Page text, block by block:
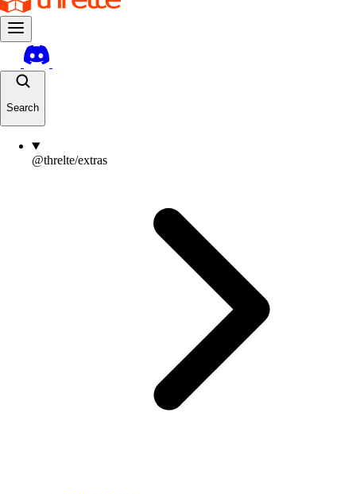
Search
@threlte/extras